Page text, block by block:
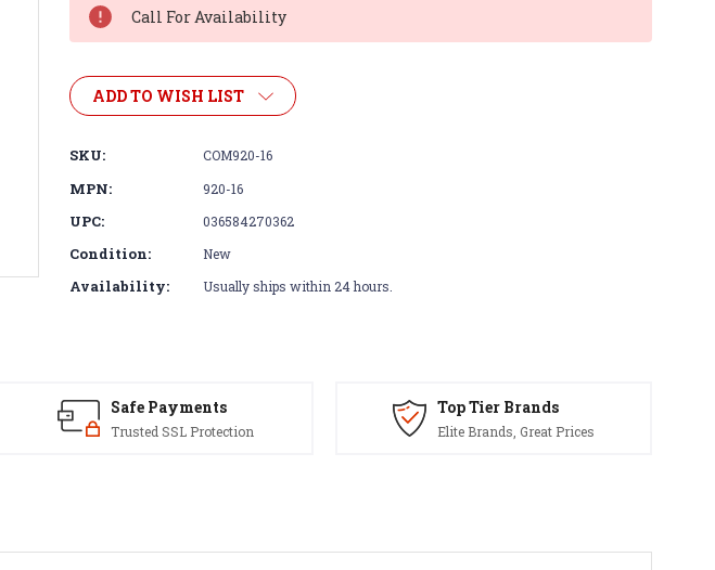
Call For Availability
ADD TO WISH LIST
SKU: COM920-16
MPN: 920-16
UPC: 036584270362
Condition: New
Availability: Usually ships within 24 hours.
Safe Payments
Trusted SSL Protection
Top Tier Brands
Elite Brands, Great Prices